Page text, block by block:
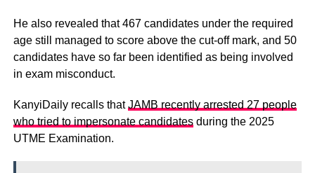
He also revealed that 467 candidates under the required
age still managed to score above the cut-off mark, and 50
candidates have so far been identified as being involved
in exam misconduct.
KanyiDaily recalls thatJAMB recently arrested 27 people
who tried to impersonate candidatesduring the 2025
UTME Examination.